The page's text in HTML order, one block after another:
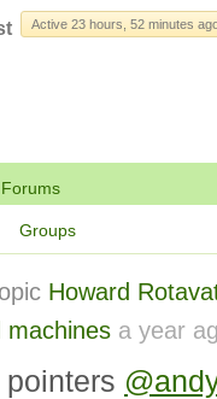
Active 23 hours, 52 minutes
Forums
Groups
Howard
machines a year